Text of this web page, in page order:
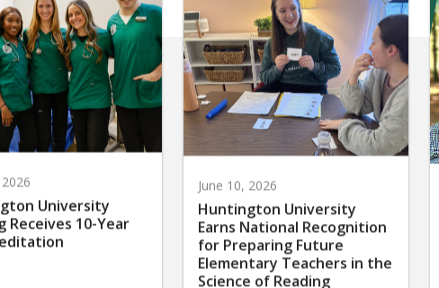
University
Receives 10-Year
June 10, 2026
Huntington University
Earns National Recognition
for Preparing Future
Elementary Teachers in the
Science of Reading